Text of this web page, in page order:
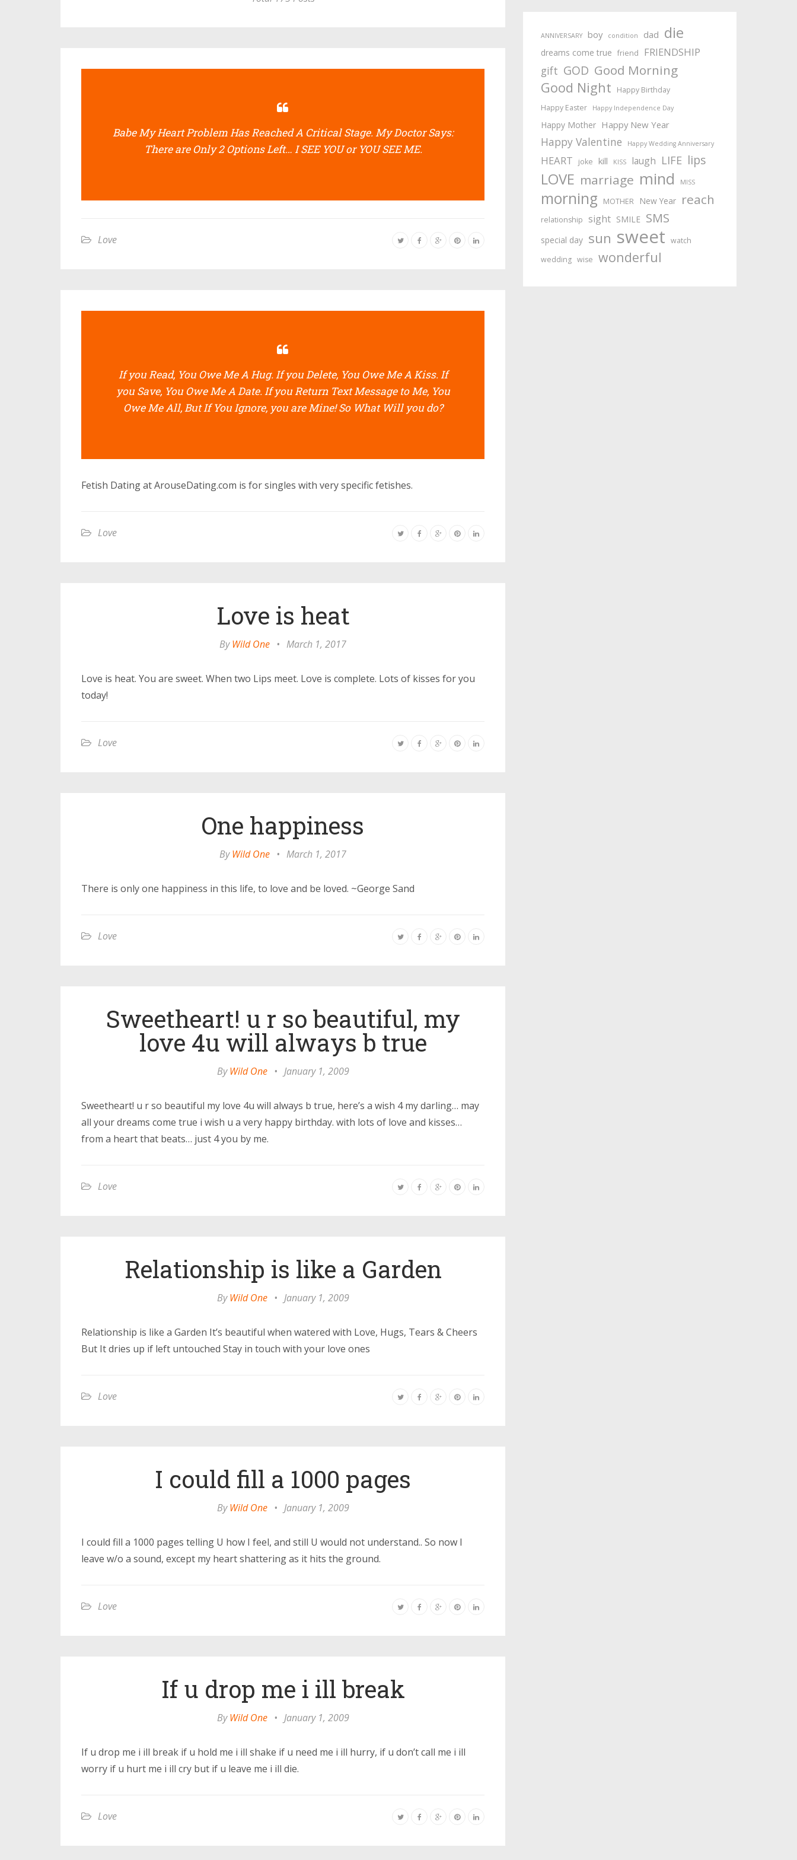
Babe My Heart Problem Has Reached A Critical Stage. My Doctor Says:
There are Only 2 Options Left… I SEE YOU or YOU SEE ME.
Love
If you Read, You Owe Me A Hug. If you Delete, You Owe Me A Kiss. If
you Save, You Owe Me A Date. If you Return Text Message to Me, You
Owe Me All, But If You Ignore, you are Mine! So What Will you do?
Fetish Dating at ArouseDating.com is for singles with very specific fetishes.
Love
Love is heat
ByWild One • March 1, 2017
Love is heat. You are sweet. When two Lips meet. Love is complete. Lots of kisses for you
today!
Love
One happiness
ByWild One • March 1, 2017
There is only one happiness in this life, to love and be loved. ~George Sand
Love
Sweetheart! u r so beautiful, my
love 4u will always b true
ByWild One • January 1, 2009
Sweetheart! u r so beautiful my love 4u will always b true, here’s a wish 4 my darling… may
all your dreams come true i wish u a very happy birthday. with lots of love and kisses…
from a heart that beats… just 4 you by me.
Love
Relationship is like a Garden
ByWild One • January 1, 2009
Relationship is like a Garden It’s beautiful when watered with Love, Hugs, Tears & Cheers
But It dries up if left untouched Stay in touch with your love ones
Love
I could fill a 1000 pages
ByWild One • January 1, 2009
I could fill a 1000 pages telling U how I feel, and still U would not understand.. So now I
leave w/o a sound, except my heart shattering as it hits the ground.
Love
If u drop me i ill break
ByWild One • January 1, 2009
If u drop me i ill break if u hold me i ill shake if u need me i ill hurry, if u don’t call me i ill
worry if u hurt me i ill cry but if u leave me i ill die.
Love
ANNIVERSARY boy condition dad die
dreams come true friend FRIENDSHIP
gift GOD Good Morning
Good Night
Happy Birthday
Happy Easter
Happy Independence Day
Happy Mother Happy New Year
Happy Valentine Happy Wedding Anniversary
HEART joke kill KISS laugh LIFE lips
LOVE marriage mind MISS
morning MOTHER New Year reach
relationship sight SMILE SMS
special day sun sweet watch
wedding wise wonderful